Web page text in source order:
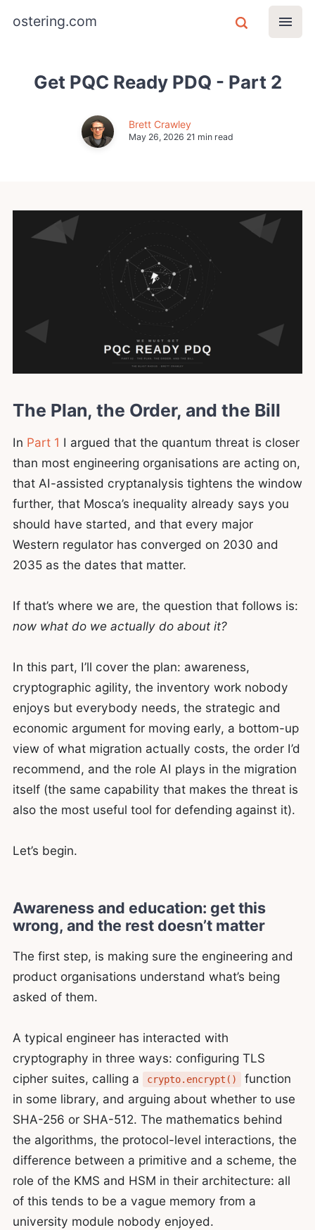
ostering.com
Get PQC Ready PDQ - Part 2
Brett Crawley
May 26, 2026 21 min read
The Plan, the Order, and the Bill
In Part 1 I argued that the quantum threat is closer
than most engineering organisations are acting on,
that AI-assisted cryptanalysis tightens the window
further, that Mosca’s inequality already says you
should have started, and that every major
Western regulator has converged on 2030 and
2035 as the dates that matter.
If that’s where we are, the question that follows is:
now what do we actually do about it?
In this part, I’ll cover the plan: awareness,
cryptographic agility, the inventory work nobody
enjoys but everybody needs, the strategic and
economic argument for moving early, a bottom-up
view of what migration actually costs, the order I’d
recommend, and the role AI plays in the migration
itself (the same capability that makes the threat is
also the most useful tool for defending against it).
Let’s begin.
Awareness and education: get this
wrong, and the rest doesn’t matter
The first step, is making sure the engineering and
product organisations understand what’s being
asked of them.
A typical engineer has interacted with
cryptography in three ways: configuring TLS
cipher suites, calling a
crypto.encrypt()
function
in some library, and arguing about whether to use
SHA-256 or SHA-512. The mathematics behind
the algorithms, the protocol-level interactions, the
difference between a primitive and a scheme, the
role of the KMS and HSM in their architecture: all
of this tends to be a vague memory from a
university module nobody enjoyed.